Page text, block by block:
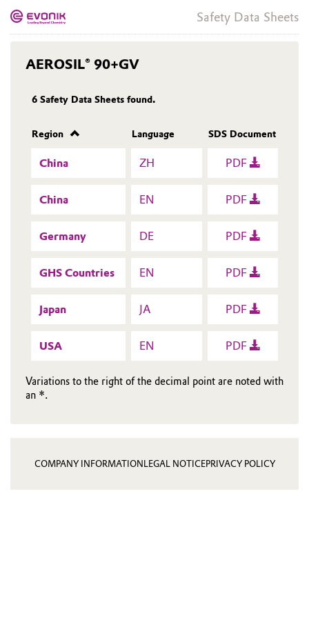
Safety Data Sheets
AEROSIL® 90+GV
6 Safety Data Sheets found.
Region Language SDS Document
China ZH PDF
China EN PDF
Germany DE PDF
GHS Countries EN PDF
Japan JA PDF
USA EN PDF
Variations to the right of the decimal point are noted with
an *.
COMPANY INFORMATION LEGAL NOTICEPRIVACY POLICY